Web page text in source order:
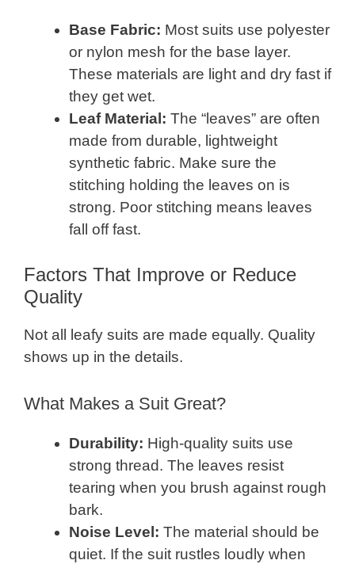
Base Fabric: Most suits use polyester
or nylon mesh for the base layer.
These materials are light and dry fast if
they get wet.
Leaf Material: The “leaves” are often
made from durable, lightweight
synthetic fabric. Make sure the
stitching holding the leaves on is
strong. Poor stitching means leaves
fall off fast.
Factors That Improve or Reduce
Quality
Not all leafy suits are made equally. Quality
shows up in the details.
What Makes a Suit Great?
Durability: High-quality suits use
strong thread. The leaves resist
tearing when you brush against rough
bark.
Noise Level: The material should be
quiet. If the suit rustles loudly when